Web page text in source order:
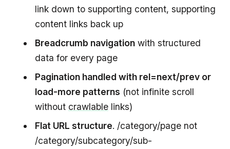
link down to supporting content, supporting
content links back up
Breadcrumb navigation with structured
data for every page
Pagination handled with rel=next/prev or
load-more patterns (not infinite scroll
without crawlable links)
Flat URL structure. /category/page not
/category/subcategory/sub-